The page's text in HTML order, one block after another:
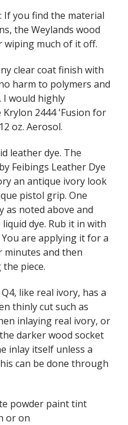
If you find the material
the Weylands wood
much of it off.
clear coat finish with
harm to polymers and
I would highly
Krylon 2444 'Fusion for
oz. Aerosol.
leather dye. The
Feibings Leather Dye
an antique ivory look
pistol grip. One
as noted above and
dye. Rub it in with
are applying it for a
minutes and then
piece.
, like real ivory, has a
thinly cut such as
inlaying real ivory, or
darker wood socket
inlay itself unless a
can be done through
powder paint tint
or on